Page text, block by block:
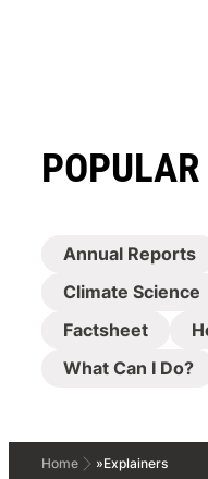
Annual Reports
Climate Science
Factsheet
What Can I Do?
Home »Explainers